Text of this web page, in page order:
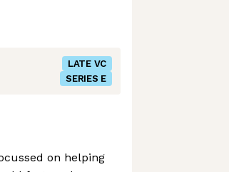
LATE VC
SERIES E
on helping